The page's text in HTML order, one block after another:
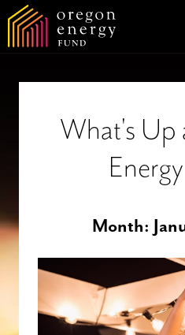
What's Up
Month: